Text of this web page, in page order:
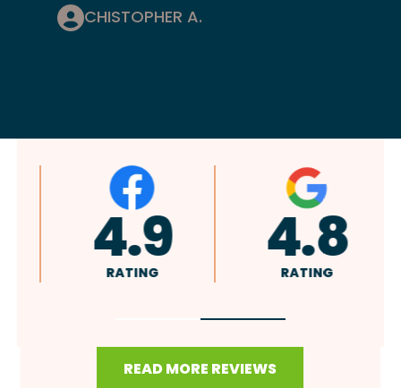
CHISTOPHER A.
4.9
RATING 4.8
RATING
READ MORE REVIEWS